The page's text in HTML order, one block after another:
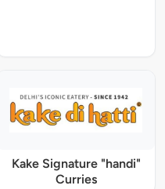
Kake Signature "handi"
Curries